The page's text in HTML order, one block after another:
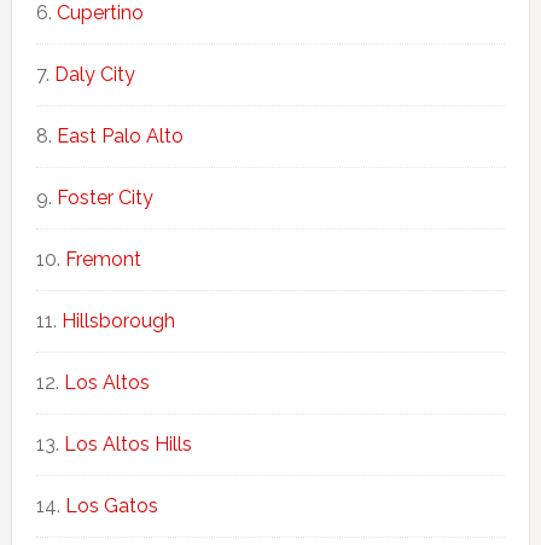
Cupertino
Daly City
East Palo Alto
Foster City
Fremont
Hillsborough
Los Altos
Los Altos Hills
Los Gatos